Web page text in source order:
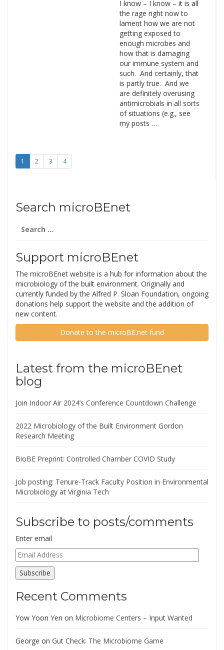
I know – I know – it is all
the rage right now to
lament how we are not
getting exposed to
enough microbes and
how that is damaging
our immune system and
such. And certainly, that
is partly true. And we
are definitely overusing
antimicrobials in all sorts
of situations (e.g., see
my posts …
1 2 3 4
Search microBEnet
for:
Support microBEnet
The microBEnet website is a hub for information about the
microbiology of the built environment. Originally and
currently funded by the Alfred P. Sloan Foundation, ongoing
donations help support the website and the addition of
new content.
Donate to the microBE.net fund
Latest from the microBEnet
blog
Join Indoor Air 2024’s Conference Countdown Challenge
2022 Microbiology of the Built Environment Gordon
Research Meeting
BioBE Preprint: Controlled Chamber COVID Study
Job posting: Tenure-Track Faculty Position in Environmental
Microbiology at Virginia Tech
Subscribe to posts/comments
Enter email
Email
Address
Subscribe
Recent Comments
Yow Yoon Yen on Microbiome Centers – Input Wanted
George on Gut Check: The Microbiome Game